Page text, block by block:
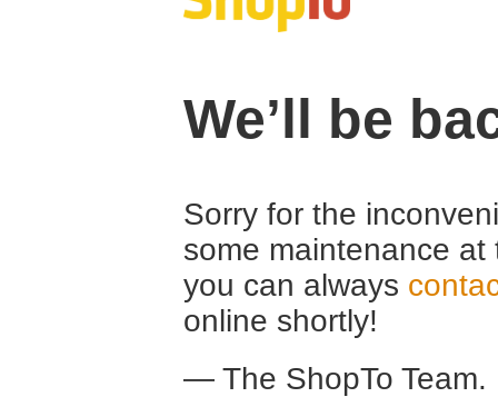
We’ll be
Sorry for the
some maintenance
you can always
online shortly!
— The ShopTo Team.